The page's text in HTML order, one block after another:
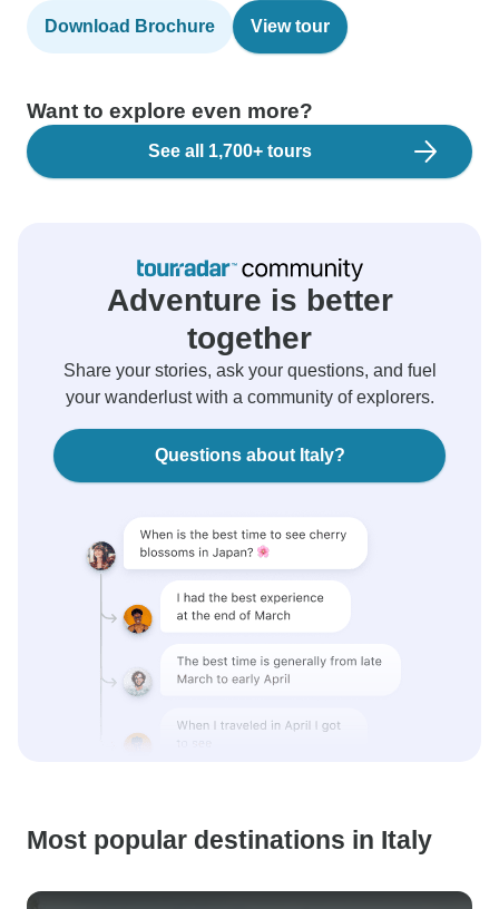
Download Brochure View tour
Want to explore even more?
See all 1,700+ tours
Adventure is better
together
Share your stories, ask your questions, and fuel
your wanderlust with a community of explorers.
Questions about Italy?
Most popular destinations in Italy